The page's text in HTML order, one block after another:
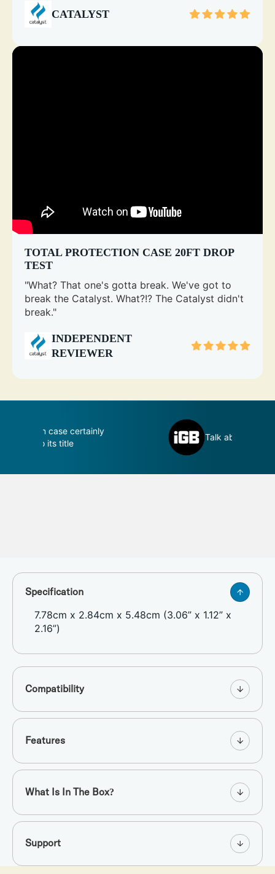
CATALYST
TOTAL PROTECTION CASE 20FT DROP
TEST
"What? That one's gotta break. We've got to
break the Catalyst. What?!? The Catalyst didn't
break."
INDEPENDENT
REVIEWER
Talk about perfection
Specification
7.78cm x 2.84cm x 5.48cm (3.06” x 1.12” x
2.16”)
Compatibility
Features
What Is In The Box?
Support